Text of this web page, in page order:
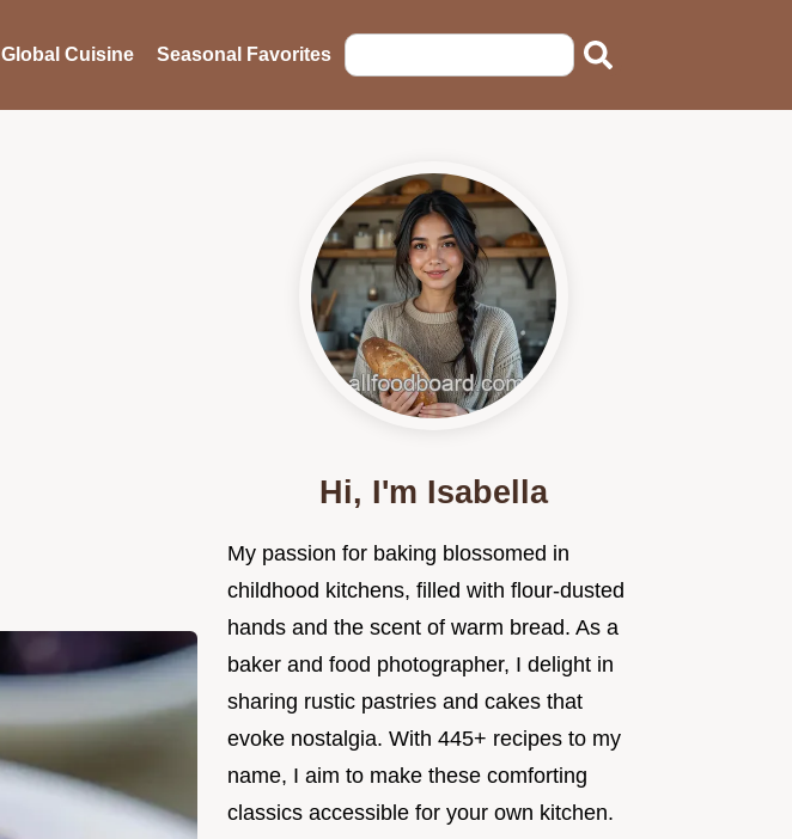
Global Cuisine Seasonal Favorites
Hi, I'm Isabella
My passion for baking blossomed in
childhood kitchens, filled with flour-dusted
hands and the scent of warm bread. As a
baker and food photographer, I delight in
sharing rustic pastries and cakes that
evoke nostalgia. With 445+ recipes to my
name, I aim to make these comforting
classics accessible for your own kitchen.